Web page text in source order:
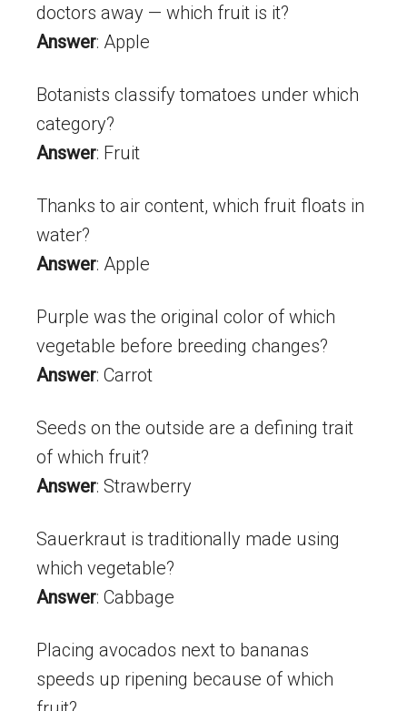
doctors away — which fruit is it?
Answer: Apple
Botanists classify tomatoes under which
category?
Answer: Fruit
Thanks to air content, which fruit floats in
water?
Answer: Apple
Purple was the original color of which
vegetable before breeding changes?
Answer: Carrot
Seeds on the outside are a defining trait
of which fruit?
Answer: Strawberry
Sauerkraut is traditionally made using
which vegetable?
Answer: Cabbage
Placing avocados next to bananas
speeds up ripening because of which